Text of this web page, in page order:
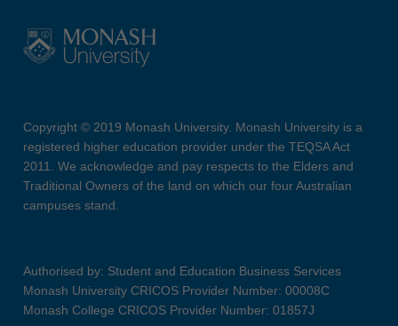
Copyright © 2019 Monash University. Monash University is a
registered higher education provider under the TEQSA Act
2011. We acknowledge and pay respects to the Elders and
Traditional Owners of the land on which our four Australian
campuses stand.
Authorised by: Student and Education Business Services
Monash University CRICOS Provider Number: 00008C
Monash College CRICOS Provider Number: 01857J